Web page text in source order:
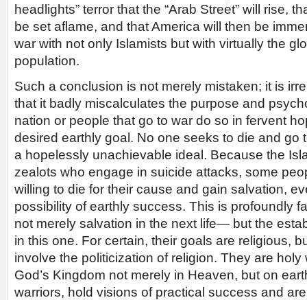
headlights” terror that the “Arab Street” will rise,
be set aflame, and that America will then be
war with not only Islamists but with virtually the
population.
Such a conclusion is not merely mistaken; it is
that it badly miscalculates the purpose and
nation or people that go to war do so in fervent
desired earthly goal. No one seeks to die and go
a hopelessly unachievable ideal. Because the
zealots who engage in suicide attacks, some
willing to die for their cause and gain salvation,
possibility of earthly success. This is profoundly
not merely salvation in the next life— but the
in this one. For certain, their goals are religious,
involve the politicization of religion. They are holy
God’s Kingdom not merely in Heaven, but on
warriors, hold visions of practical success and